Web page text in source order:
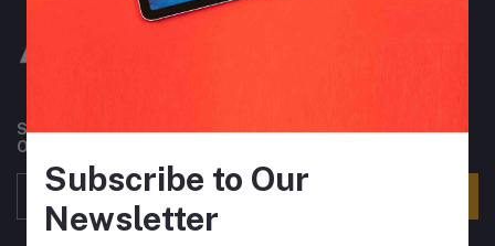
Subscribe to our newsletter for regular updates about
Offers, Coupons & more
Subscribe to Our
Newsletter